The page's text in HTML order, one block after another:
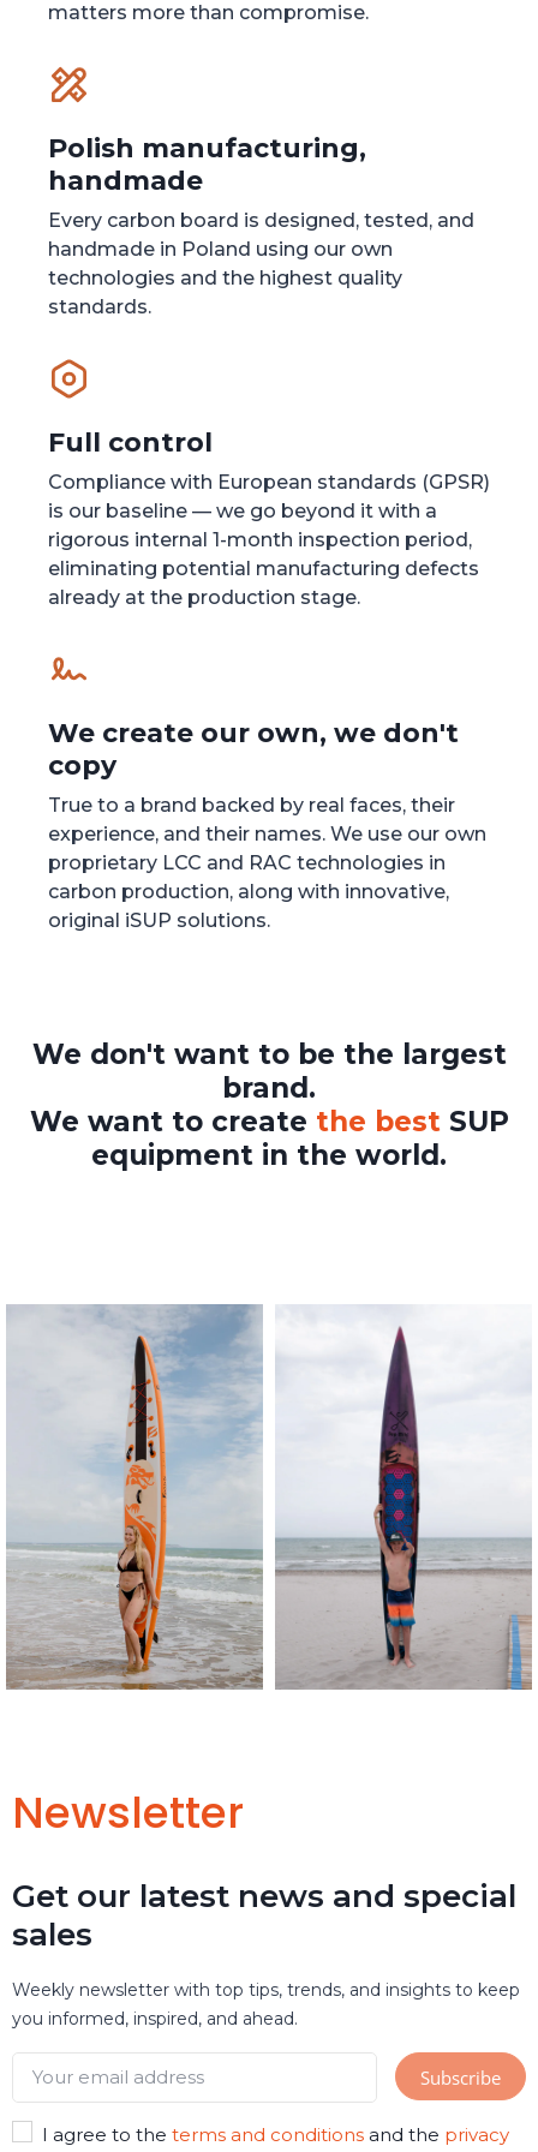
matters more than compromise.
Polish manufacturing,
handmade
Every carbon board is designed, tested, and
handmade in Poland using our own
technologies and the highest quality
standards.
Full control
Compliance with European standards (GPSR)
is our baseline — we go beyond it with a
rigorous internal 1-month inspection period,
eliminating potential manufacturing defects
already at the production stage.
We create our own, we don't
copy
True to a brand backed by real faces, their
experience, and their names. We use our own
proprietary LCC and RAC technologies in
carbon production, along with innovative,
original iSUP solutions.
We don't want to be the largest
brand.
We want to create the bestSUP
equipment in the world.
Newsletter
Get our latest news and special
sales
Weekly newsletter with top tips, trends, and insights to keep
you informed, inspired, and ahead.
I agree to the terms and conditionsand the privacy